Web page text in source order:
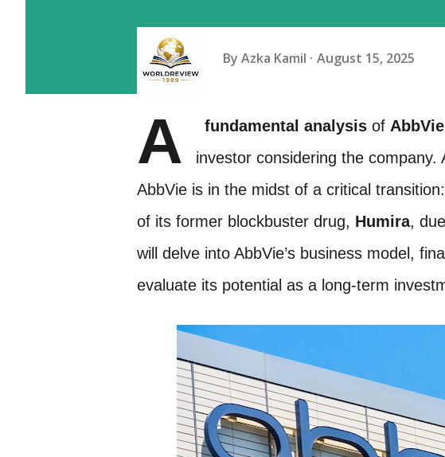
By Azka Kamil August 15, 2025
A fundamental analysis of
investor considering the company.
AbbVie is in the midst of a critical
of its former blockbuster drug, Humira,
will delve into AbbVie’s business model,
evaluate its potential as a long-term